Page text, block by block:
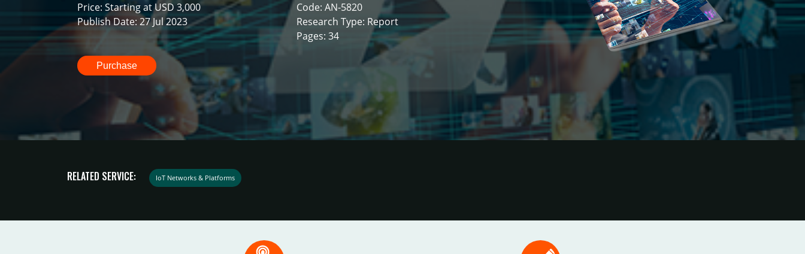
Price: Starting at USD 3,000
Publish Date: 27 Jul 2023
Code: AN-5820
Research Type: Report
Pages: 34
Purchase
RELATED SERVICE: IoT Networks & Platforms